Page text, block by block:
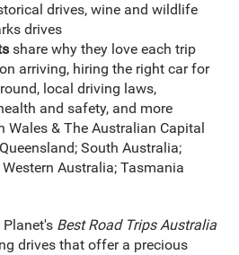
drives, wine and wildlife
drives
share why they love each trip
on arriving, hiring the right car for
local driving laws,
and safety, and more
Wales & The Australian Capital
South Australia;
Australia; Tasmania
Best Road Trips Australia
drives that offer a precious